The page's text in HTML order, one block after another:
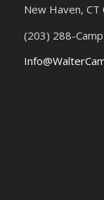
New Haven, CT
(203) 288-Camp